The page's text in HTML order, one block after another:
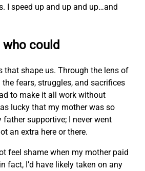
I speed up and up and up…and
who could
that shape us. Through the lens of
fears, struggles, and sacrifices
to make it all work without
lucky that my mother was so
supportive; I never went
an extra here or there.
feel shame when my mother paid
fact, I’d have likely taken on any